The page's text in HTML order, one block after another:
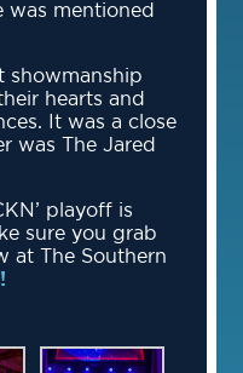
was mentioned
showmanship
hearts and
It was a close
was The Jared
playoff is
sure you grab
at The Southern